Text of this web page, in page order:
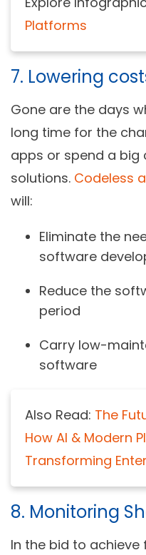
Platforms
7. Lowering
Gone are the days
long time for the
apps or spend a big
solutions. Codeless
will:
Eliminate the
software
Reduce the
period
Carry low-
software
Also Read: The
How AI & Modern
Transforming
8. Monitoring
In the bid to